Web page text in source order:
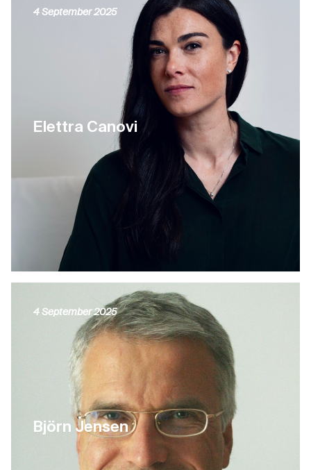
Elettra Canovi
4 September 2025
Björn Jensen
4 September 2025